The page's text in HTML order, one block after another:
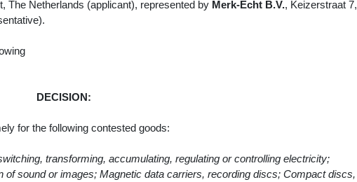
The Netherlands (applicant), represented by Merk-Echt B.V., Keizerstraat 7,
DECISION:
for the following contested goods:
transforming, accumulating, regulating or controlling electricity;
sound or images; Magnetic data carriers, recording discs; Compact discs,